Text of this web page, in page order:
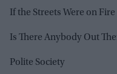
If the Streets Were on Fire
Is There Anybody Out
Polite Society